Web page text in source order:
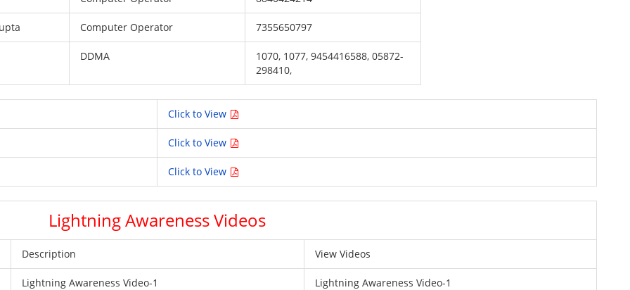
Computer Operator 7355650797
DDMA
1070, 1077, 9454416588, 05872-
298410,
Click to View
Click to View
Click to View
Lightning Awareness Videos
Description View Videos
Lightning Awareness Video-1 Lightning Awareness Video-1